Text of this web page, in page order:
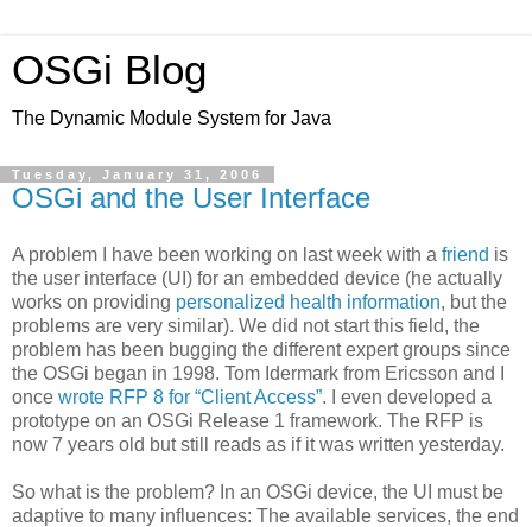
OSGi Blog
The Dynamic Module System for Java
Tuesday, January 31, 2006
OSGi and the User Interface
A problem I have been working on last week with a friend is
the user interface (UI) for an embedded device (he actually
works on providing personalized health information, but the
problems are very similar). We did not start this field, the
problem has been bugging the different expert groups since
the OSGi began in 1998. Tom Idermark from Ericsson and I
once wrote RFP 8 for “Client Access”. I even developed a
prototype on an OSGi Release 1 framework. The RFP is
now 7 years old but still reads as if it was written yesterday.
So what is the problem? In an OSGi device, the UI must be
adaptive to many influences: The available services, the end